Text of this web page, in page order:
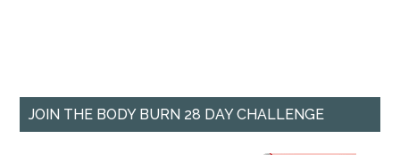
JOIN THE BODY BURN 28 DAY CHALLENGE